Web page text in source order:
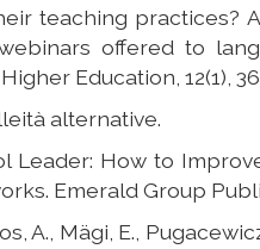
teaching practices?
offered to
Education, 12(1),
alternative.
Leader: How to
Emerald Group
A., Mägi, E.,